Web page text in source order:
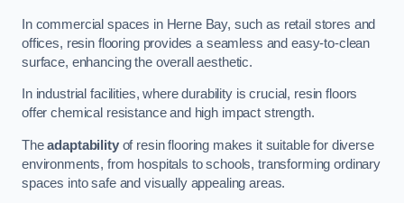
In commercial spaces in Herne Bay, such as retail stores and
offices, resin flooring provides a seamless and easy-to-clean
surface, enhancing the overall aesthetic.
In industrial facilities, where durability is crucial, resin floors
offer chemical resistance and high impact strength.
Theadaptabilityof resin flooring makes it suitable for diverse
environments, from hospitals to schools, transforming ordinary
spaces into safe and visually appealing areas.